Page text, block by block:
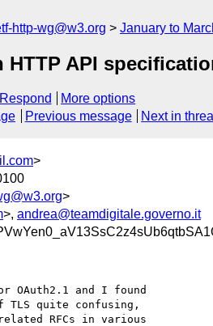
http-wg@w3.org January to
API
Respond
More options
Previous message Next in
>
>
>, andrea@teamdigitale.governo.it
OAuth2.1 and I found
quite confusing,
RFCs in various